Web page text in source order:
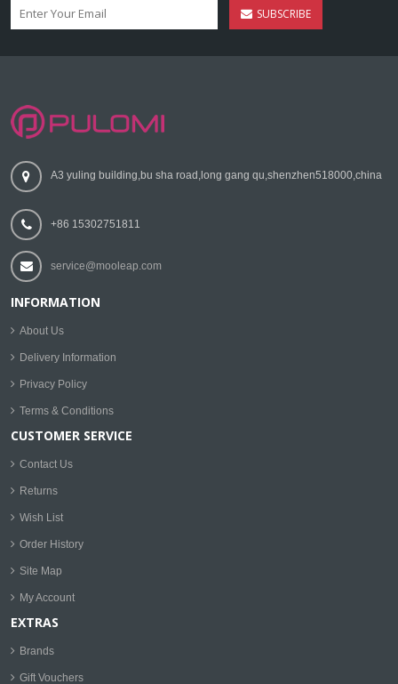
SUBSCRIBE
A3 yuling building,bu sha road,long gang qu,shenzhen518000,china
+86 15302751811
service@mooleap.com
INFORMATION
About Us
Delivery Information
Privacy Policy
Terms & Conditions
CUSTOMER SERVICE
Contact Us
Returns
Wish List
Order History
Site Map
My Account
EXTRAS
Brands
Gift Vouchers